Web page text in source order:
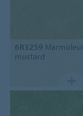
6R3259
mustard